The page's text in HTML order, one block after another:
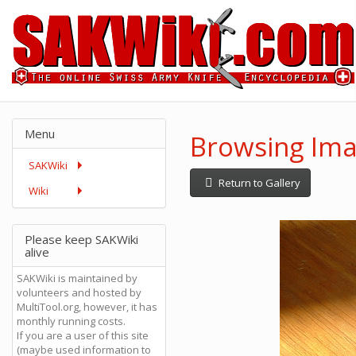
Browsing
Return to Gallery
Menu
SAKWiki
Wiki
Please keep SAKWiki
alive
SAKWiki is maintained by
volunteers and hosted by
MultiTool.org, however, it has
monthly running costs.
If you are a user of this site
(maybe used information to